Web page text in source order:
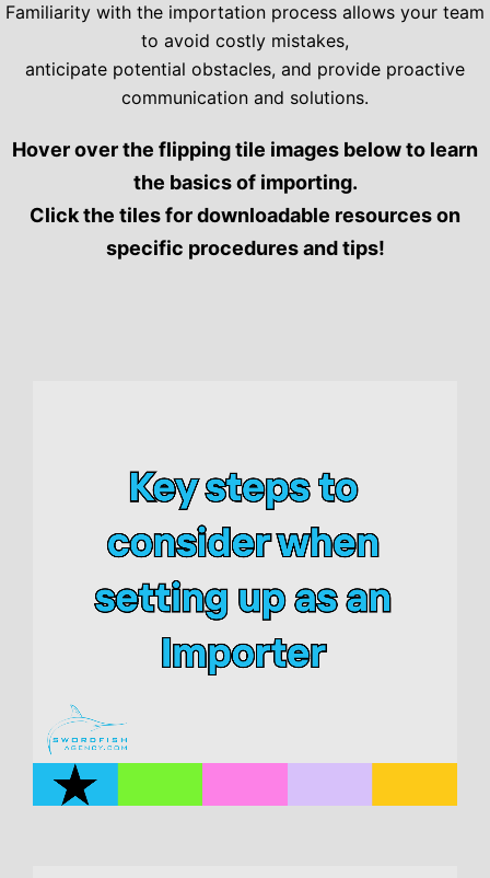
Familiarity with the importation process allows your team
to avoid costly mistakes,
anticipate potential obstacles, and provide proactive
communication and solutions.
Hover over the flipping tile images below to learn
the basics of importing.
Click the tiles for downloadable resources on
specific procedures and tips!